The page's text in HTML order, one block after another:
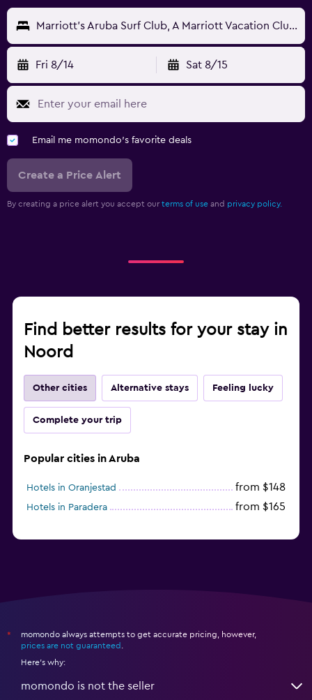
Marriott's Aruba Surf Club, A Marriott Vacation Club Resort
Fri 8/14 Sat 8/15
Email me momondo's favorite deals
Create a Price Alert
By creating a price alert you accept our terms of use and privacy policy.
Find better results for your stay in
Noord
Other cities Alternative stays Feeling lucky
Complete your trip
Popular cities in Aruba
Hotels in Oranjestad from $148
Hotels in Paradera from $165
*
momondo always attempts to get accurate pricing, however,
prices are not guaranteed
Here's why:
momondo is not the seller